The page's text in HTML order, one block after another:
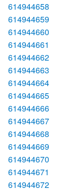
614944658
614944659
614944660
614944661
614944662
614944663
614944664
614944665
614944666
614944667
614944668
614944669
614944670
614944671
614944672